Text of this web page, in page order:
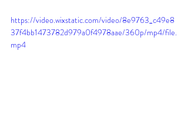
https://video.wixstatic.com/video/8e9763_c49e8
37f4bb1473782d979a0f4978aae/360p/mp4/file.
mp4